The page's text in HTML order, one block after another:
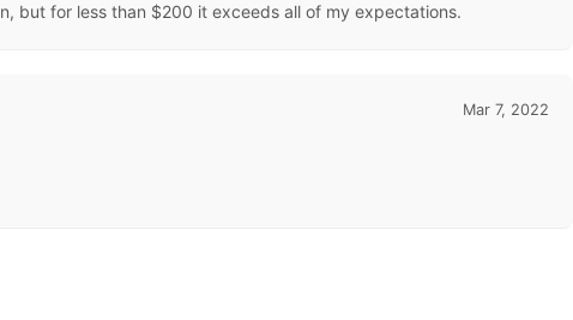
but for less than $200 it exceeds all of my expectations.
Mar 7, 2022